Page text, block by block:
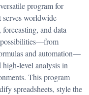
program for
serves worldwide
and data
possibilities—from
and automation—
high-level analysis in
This program
spreadsheets, style the